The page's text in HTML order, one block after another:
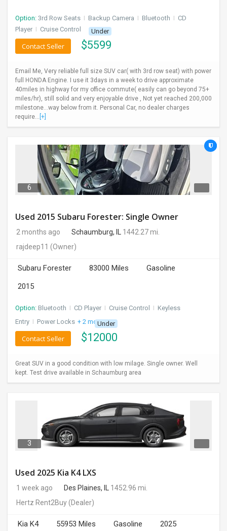
Option: 3rd Row Seats I Backup Camera I Bluetooth I CD
Player I Cruise Control Under
$5599
Contact Seller
Email Me, Very reliable full size SUV car( with 3rd row seat) with power
full HONDA Engine. I use it 3days in a week to drive approximate
40miles in highway for my office commute( easily can go beyond 75+
miles/hr), still solid and very enjoyable drive , Not yet reached 200,000
milestone...way below from it. Personal Car, no dealer charges
require... [+]
6
Used 2015 Subaru Forester: Single Owner
2 months ago Schaumburg, IL
1442.27 mi.
rajdeep11 (Owner)
Subaru Forester 83000 Miles
Gasoline
2015
Option: Bluetooth I CD Player I Cruise Control I Keyless
Entry I Power Locks + 2 moreUnder
$12000
Contact Seller
Great SUV in a good condition with low milage. Single owner. Well
kept. Test drive available in Schaumburg area
3
Used 2025 Kia K4 LXS
1 week ago Des Plaines, IL
1452.96 mi.
Hertz Rent2Buy(Dealer)
Kia K4 55953 Miles Gasoline 2025